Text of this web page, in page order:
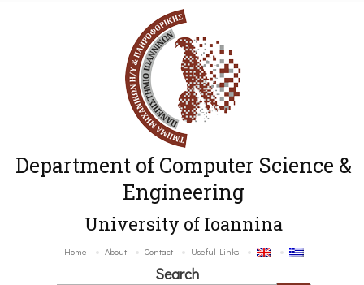
Department of Computer Science &
Engineering
University of Ioannina
Home About Contact Useful Links
Search